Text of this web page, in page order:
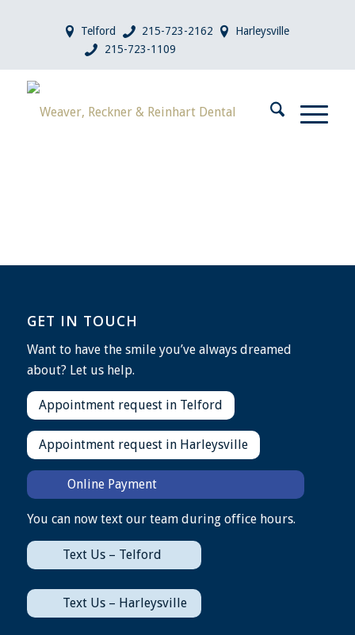
Telford 215-723-2162
Harleysville
215-723-1109
GET IN TOUCH
Want to have the smile you’ve always dreamed
about? Let us help.
Appointment request in Telford
Appointment request in Harleysville
Online Payment
You can now text our team during office hours.
Text Us – Telford
Text Us – Harleysville